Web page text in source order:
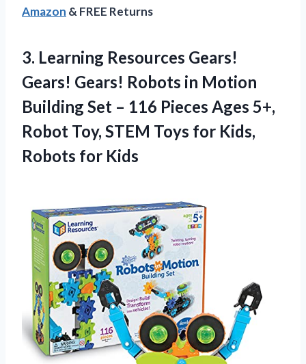
Amazon & FREE Returns
3. Learning Resources Gears!
Gears! Gears! Robots in Motion
Building Set – 116 Pieces Ages 5+,
Robot Toy, STEM Toys for Kids,
Robots for Kids